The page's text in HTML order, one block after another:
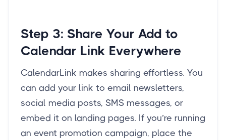
Step 3: Share Your Add to
Calendar Link Everywhere
CalendarLink makes sharing effortless. You
can add your link to email newsletters,
social media posts, SMS messages, or
embed it on landing pages. If you’re running
an event promotion campaign, place the